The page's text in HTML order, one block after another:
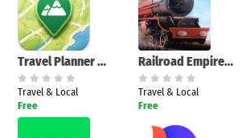
Travel Planner Map
Travel & Local
Free
Railroad Empire: Train Game
Travel & Local
Free